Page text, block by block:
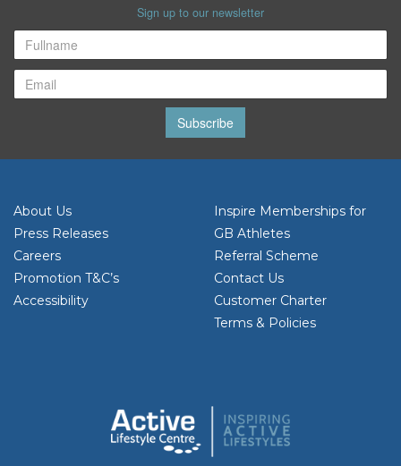
Sign up to our newsletter
Subscribe
About Us
Press Releases
Careers
Promotion T&C’s
Accessibility
Inspire Memberships for
GB Athletes
Referral Scheme
Contact Us
Customer Charter
Terms & Policies